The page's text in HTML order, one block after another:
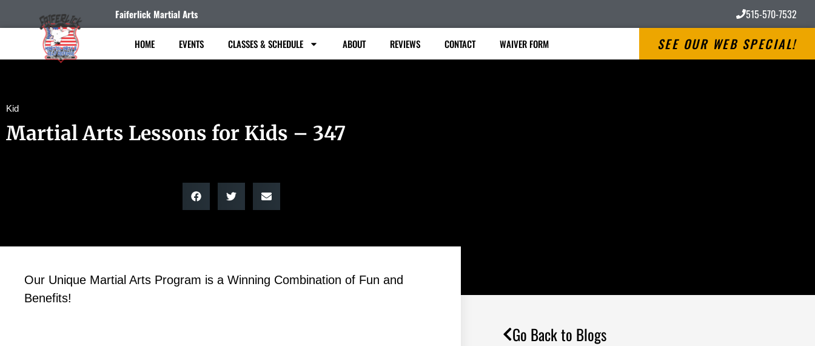
Faiferlick Martial Arts 515-570-7532
HOME EVENTS CLASSES & SCHEDULE ABOUT REVIEWS CONTACT WAIVER FORM SEE OUR WEB SPECIAL!
Kid
Martial Arts Lessons for Kids – 347
Our Unique Martial Arts Program is a Winning Combination of Fun and
Benefits!
Go Back to Blogs